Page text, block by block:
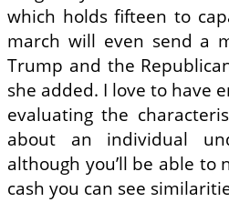
which holds fifteen to
march will even send a
Trump and the
she added. I love to have
evaluating the
about an individual
although you’ll be able to
cash you can see